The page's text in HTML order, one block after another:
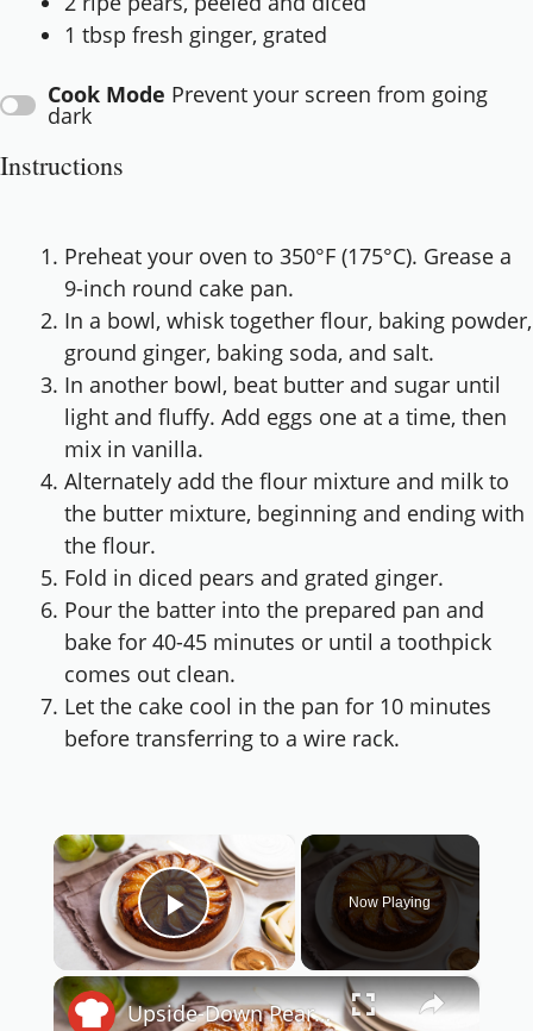
1 tbsp fresh ginger, grated
Cook Mode Prevent your screen from going
dark
Instructions
Preheat your oven to 350°F (175°C). Grease a
9-inch round cake pan.
In a bowl, whisk together flour, baking powder,
ground ginger, baking soda, and salt.
In another bowl, beat butter and sugar until
light and fluffy. Add eggs one at a time, then
mix in vanilla.
Alternately add the flour mixture and milk to
the butter mixture, beginning and ending with
the flour.
Fold in diced pears and grated ginger.
Pour the batter into the prepared pan and
bake for 40-45 minutes or until a toothpick
comes out clean.
Let the cake cool in the pan for 10 minutes
before transferring to a wire rack.
Play Video
Now Playing
×
Upside-Down Pear And Almond Cake Recipe